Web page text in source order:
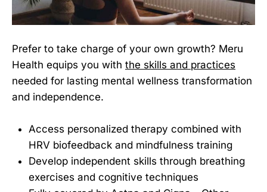
Prefer to take charge of your own growth? Meru
Health equips you with the skills and practices
needed for lasting mental wellness transformation
and independence.
Access personalized therapy combined with
HRV biofeedback and mindfulness training
Develop independent skills through breathing
exercises and cognitive techniques